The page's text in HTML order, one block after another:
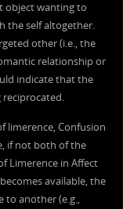
object wanting to
the self altogether.
other (i.e., the
relationship or
indicate that the
reciprocated.
limerence, Confusion
if not both of the
Limerence in Affect
available, the
to another (e.g.,